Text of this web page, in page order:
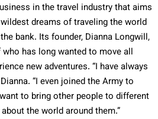
in the travel industry that aims
dreams of traveling the world
bank. Its founder, Dianna Longwill,
has long wanted to move all
new adventures. “I have always
“I even joined the Army to
to bring other people to different
the world around them.”